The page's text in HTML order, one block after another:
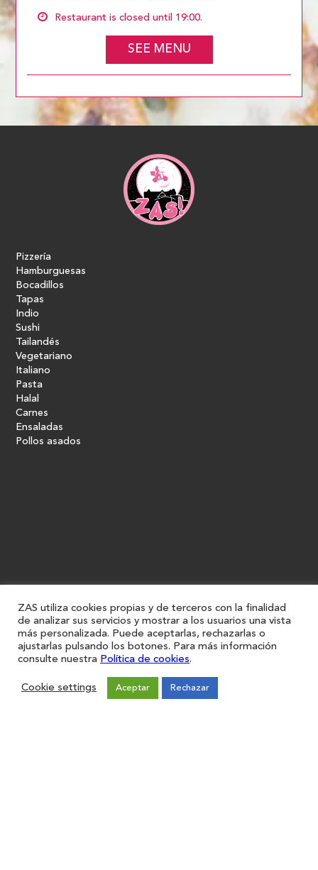
Restaurant is closed until 19:00.
SEE MENU
Pizzería
Hamburguesas
Bocadillos
Tapas
Indio
Sushi
Tailandés
Vegetariano
Italiano
Pasta
Halal
Carnes
Ensaladas
Pollos asados
ZAS utiliza cookies propias y de terceros con la finalidad
de analizar sus servicios y mostrar a los usuarios una vista
más personalizada. Puede aceptarlas, rechazarlas o
ajustarlas pulsando los botones. Para más información
consulte nuestra Política de cookies.
Cookie settings Aceptar Rechazar